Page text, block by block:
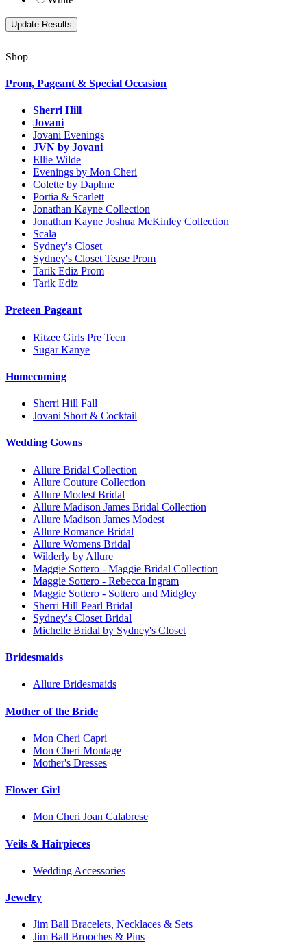
Shop
Prom, Pageant & Special Occasion
Sherri Hill
Jovani
Jovani Evenings
JVN by Jovani
Ellie Wilde
Evenings by Mon Cheri
Colette by Daphne
Portia & Scarlett
Jonathan Kayne Collection
Jonathan Kayne Joshua McKinley Collection
Scala
Sydney's Closet
Sydney's Closet Tease Prom
Tarik Ediz Prom
Tarik Ediz
Preteen Pageant
Ritzee Girls Pre Teen
Sugar Kanye
Homecoming
Sherri Hill Fall
Jovani Short & Cocktail
Wedding Gowns
Allure Bridal Collection
Allure Couture Collection
Allure Modest Bridal
Allure Madison James Bridal Collection
Allure Madison James Modest
Allure Romance Bridal
Allure Womens Bridal
Wilderly by Allure
Maggie Sottero - Maggie Bridal Collection
Maggie Sottero - Rebecca Ingram
Maggie Sottero - Sottero and Midgley
Sherri Hill Pearl Bridal
Sydney's Closet Bridal
Michelle Bridal by Sydney's Closet
Bridesmaids
Allure Bridesmaids
Mother of the Bride
Mon Cheri Capri
Mon Cheri Montage
Mother's Dresses
Flower Girl
Mon Cheri Joan Calabrese
Veils & Hairpieces
Wedding Accessories
Jewelry
Jim Ball Bracelets, Necklaces & Sets
Jim Ball Brooches & Pins